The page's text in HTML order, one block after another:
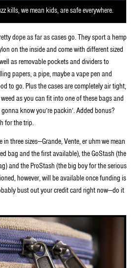
kills, we mean kids, are safe everywhere.
dope as far as cases go. They sport a hemp
on the inside and come with different sized
as removable pockets and dividers to
papers, a pipe, maybe a vape pen and
to go. Plus the cases are completely air tight,
as you can fit into one of these bags and
know you’re packin’. Added bonus?
for the trip.
three sizes—Grande, Vente, er uhm we mean
bag and the first available), the GoStash (the
and the ProStash (the big boy for the serious
however, will be available once funding is
bust out your credit card right now—do it